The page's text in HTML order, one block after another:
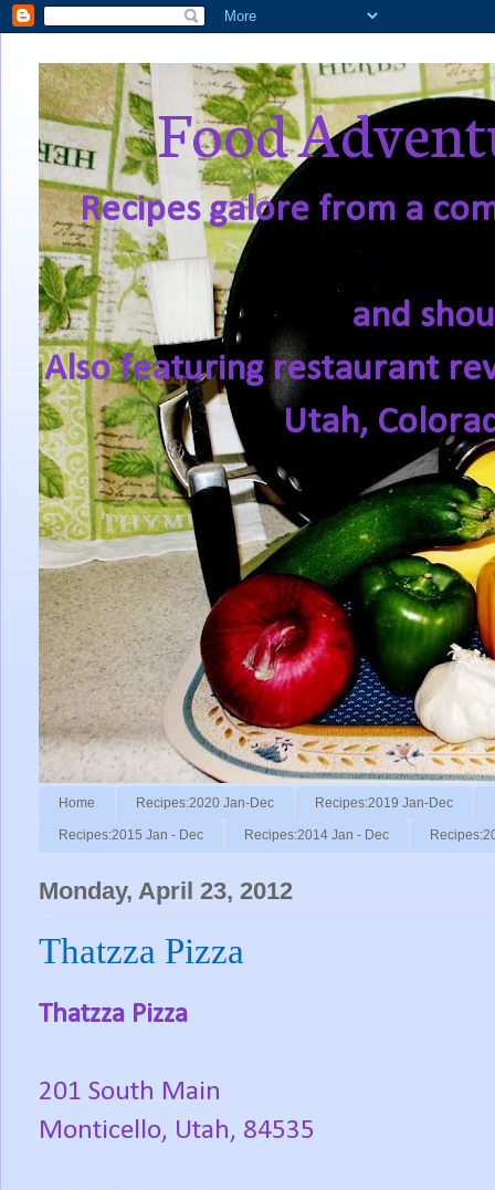
Food
Recipes galore from a
and
Also featuring restaurant
Utah,
Home Recipes:2020 Jan-Dec Recipes:2019 Jan-Dec
Recipes:2015 Jan - Dec Recipes:2014 Jan - Dec
Monday, April 23, 2012
Thatzza Pizza
Thatzza Pizza
201 South Main
Monticello, Utah, 84535